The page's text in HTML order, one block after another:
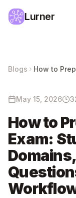
Lurner
Blogs
May 15, 2026
How to
Exam: